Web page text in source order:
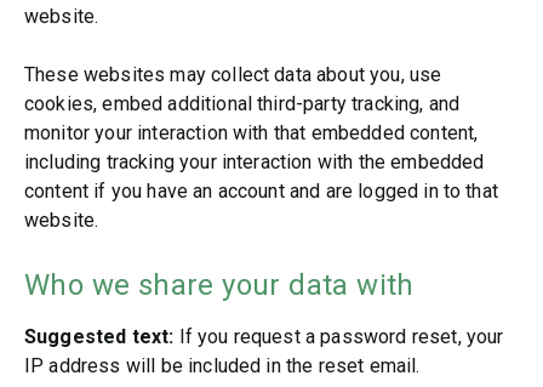
website.
These websites may collect data about you, use
cookies, embed additional third-party tracking, and
monitor your interaction with that embedded content,
including tracking your interaction with the embedded
content if you have an account and are logged in to that
website.
Who we share your data with
Suggested text: If you request a password reset, your
IP address will be included in the reset email.